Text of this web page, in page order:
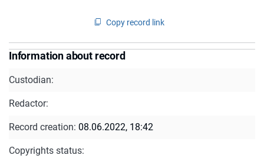
Copy record link
Information about record
Custodian:
Redactor:
Record creation: 08.06.2022, 18:42
Copyrights status: